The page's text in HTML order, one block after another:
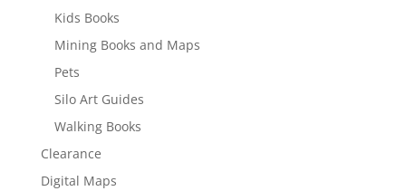
Kids Books
Mining Books and Maps
Pets
Silo Art Guides
Walking Books
Clearance
Digital Maps